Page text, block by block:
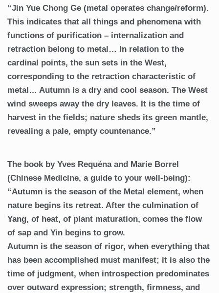
“Jin Yue Chong Ge (metal operates change/reform).
This indicates that all things and phenomena with
functions of purification – internalization and
retraction belong to metal… In relation to the
cardinal points, the sun sets in the West,
corresponding to the retraction characteristic of
metal… Autumn is a dry and cool season. The West
wind sweeps away the dry leaves. It is the time of
harvest in the fields; nature sheds its green mantle,
revealing a pale, empty countenance.”
The book by Yves Requéna and Marie Borrel
(Chinese Medicine, a guide to your well-being):
“Autumn is the season of the Metal element, when
nature begins its retreat. After the culmination of
Yang, of heat, of plant maturation, comes the flow
of sap and Yin begins to grow.
Autumn is the season of rigor, when everything that
has been accomplished must manifest; it is also the
time of judgment, when introspection predominates
over outward expression; strength, firmness, and